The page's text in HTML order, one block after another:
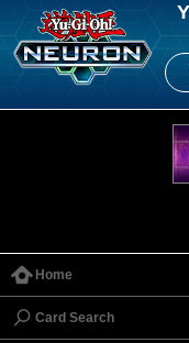
Home
Card Search